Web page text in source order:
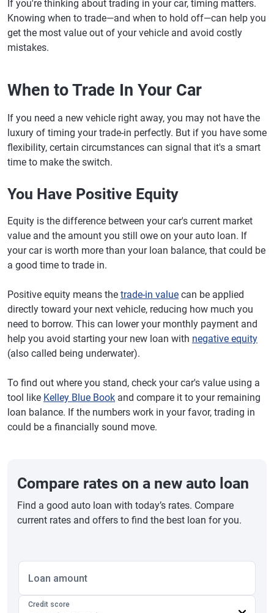
If you're thinking about trading in your car, timing matters.
Knowing when to trade—and when to hold off—can help you
get the most value out of your vehicle and avoid costly
mistakes.
When to Trade In Your Car
If you need a new vehicle right away, you may not have the
luxury of timing your trade-in perfectly. But if you have some
flexibility, certain circumstances can signal that it's a smart
time to make the switch.
You Have Positive Equity
Equity is the difference between your car's current market
value and the amount you still owe on your auto loan. If
your car is worth more than your loan balance, that could be
a good time to trade in.
Positive equity means the trade-in value can be applied
directly toward your next vehicle, reducing how much you
need to borrow. This can lower your monthly payment and
help you avoid starting your new loan with negative equity
(also called being underwater).
To find out where you stand, check your car's value using a
tool like Kelley Blue Book and compare it to your remaining
loan balance. If the numbers work in your favor, trading in
could be a financially sound move.
Compare rates on a new auto loan
Find a good auto loan with today’s rates. Compare
current rates and offers to find the best loan for you.